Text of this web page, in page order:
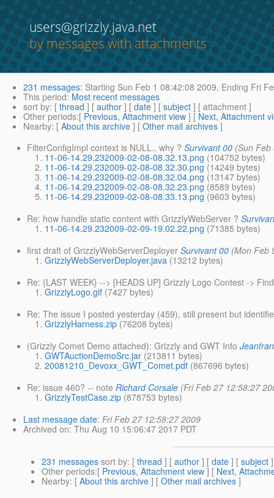
users@grizzly.java.net
by messages with attachments
231 messages: Starting Sun Feb 1 08:42:08 2009, Ending Fri
This period: Most recent messages
sort by: [ thread ] [ author ] [ date ] [ subject ] [ attachment ]
Other periods:[ Previous, Attachment view ] [ Next, Attachment
Nearby: [ About this archive ] [ Other mail archives ]
FilterConfigImpl context is NULL.. why ? Survivant 00 (Sun
11-06-14.29.232009-02-08-08.32.13.png (104752 bytes)
11-06-14.29.232009-02-08-08.32.30.png (14249 bytes)
11-06-14.29.232009-02-08-08.32.04.png (13147 bytes)
11-06-14.29.232009-02-08-08.32.23.png (8589 bytes)
11-06-14.29.232009-02-08-08.33.13.png (9603 bytes)
Re: how handle static content with GrizzlyWebServer ?
11-06-14.29.232009-02-09-19.02.22.png (71385 bytes)
first draft of GrizzlyWebServerDeployer Survivant 00 (Mon Feb
GrizzlyWebServerDeployer.java (13212 bytes)
Re: {LAST WEEK} --> [HEADS UP] Grizzly Logo Contest ->
GrizzlyLogo.gif (7427 bytes)
Re: The issue I posted yesterday (459), still present but
GrizzlyHarness.zip (76208 bytes)
(Grizzly Comet Demo attached): Grizzly and GWT Info
GWTAuctionDemoSrc.jar (213811 bytes)
20081210_Devoxx_GWT_Comet.pdf (867696 bytes)
Re: issue 460? -- note Richard Corsale (Fri Feb 27 12:58:27
GrizzlyTestCase.zip (878753 bytes)
Last message date: Fri Feb 27 12:58:27 2009
Archived on: Thu Aug 10 15:06:47 2017 PDT
231 messages sort by: [ thread ] [ author ] [ date ] [ subject
Other periods:[ Previous, Attachment view ] [ Next,
Nearby: [ About this archive ] [ Other mail archives ]